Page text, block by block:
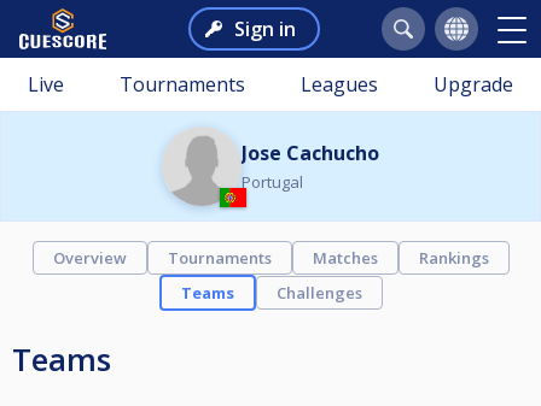
Sign in
Live Tournaments Leagues Upgrade
Jose Cachucho
Portugal
Overview Tournaments Matches
Rankings
Teams
Challenges
Teams